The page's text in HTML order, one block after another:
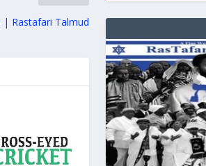
| Rastafari Talmud